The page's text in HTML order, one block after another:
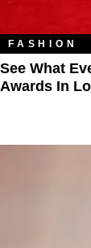
FASHION
See What
Awards In